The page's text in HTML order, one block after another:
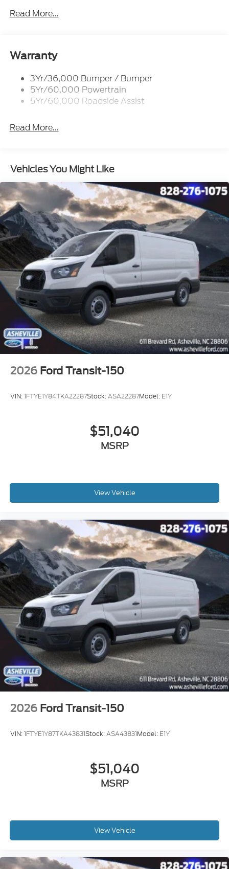
Glass - Solar-Tinted
Single Sliding Side Door
Wipers - Rain-Sensing
Read More...
Warranty
3Yr/36,000 Bumper / Bumper
5Yr/60,000 Powertrain
5Yr/60,000 Roadside Assist
Read More...
Vehicles You Might Like
2026 Ford Transit-150
VIN:1FTYE1Y84TKA22287Stock:ASA22287Model: E1Y
$51,040
MSRP
View Vehicle
2026 Ford Transit-150
VIN:1FTYE1Y87TKA43831Stock:ASA43831Model: E1Y
$51,040
MSRP
View Vehicle